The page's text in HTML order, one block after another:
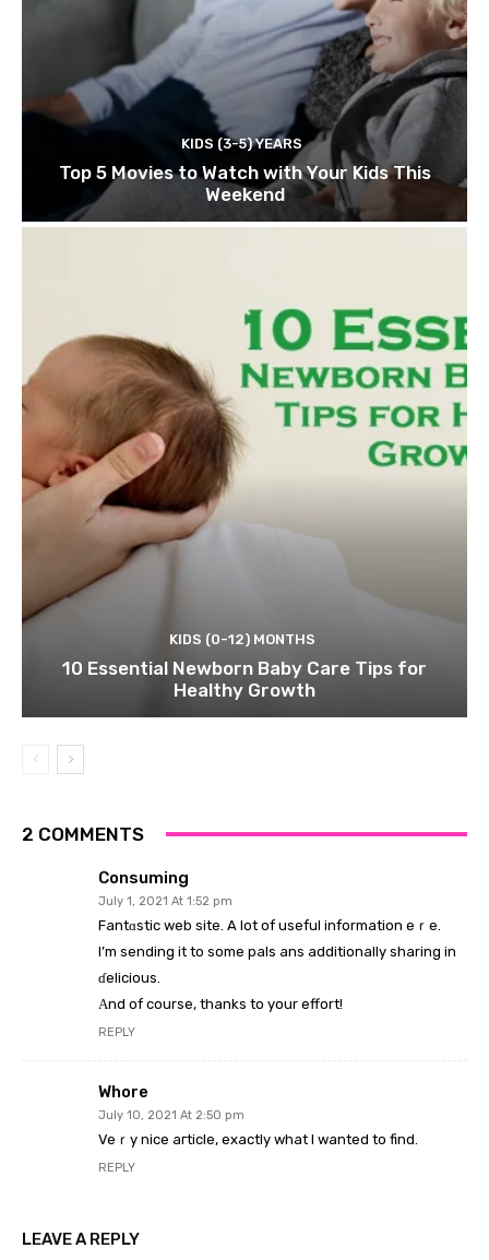
KIDS (3-5) YEARS
Top 5 Movies to Watch with Your Kids This
Weekend
KIDS (0-12) MONTHS
10 Essential Newborn Baby Care Tips for
Healthy Growth
2 COMMENTS
Consuming
July 1, 2021 At 1:52 pm
Fаntɑstic web site. A lot of useful information һeｒe.
I’m sending it to some pals ans additionally sharing in
ɗelicious.
Αnd of course, thanks to your effort!
REPLY
Whore
July 10, 2021 At 2:50 pm
Veｒy nice aгticle, exactly what I wanted to find.
REPLY
LEAVE A REPLY